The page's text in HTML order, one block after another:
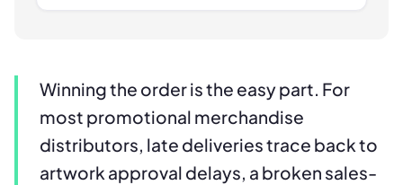
Winning the order is the easy part. For
most promotional merchandise
distributors, late deliveries trace back to
artwork approval delays, a broken sales-